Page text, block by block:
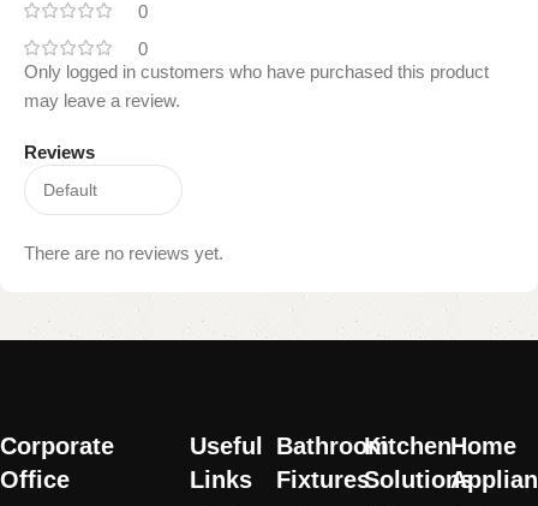
0
0
Reviews
There are no reviews yet.
Only logged in customers who have purchased this product
may leave a review.
Read More
Corporate
Office
Useful
Links
Bathroom
Fixtures
Kitchen
Solutions
Home